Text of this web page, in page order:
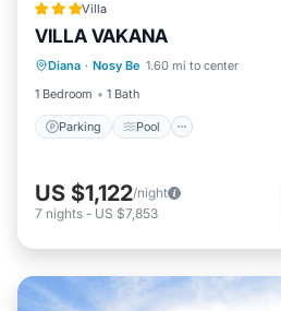
Villa
VILLA VAKANA
Diana · Nosy Be 1.60 mi to center
1 Bedroom
1 Bath
Parking Pool
Parking
Kitchen
US $1,122/night
7 nights - US $7,853